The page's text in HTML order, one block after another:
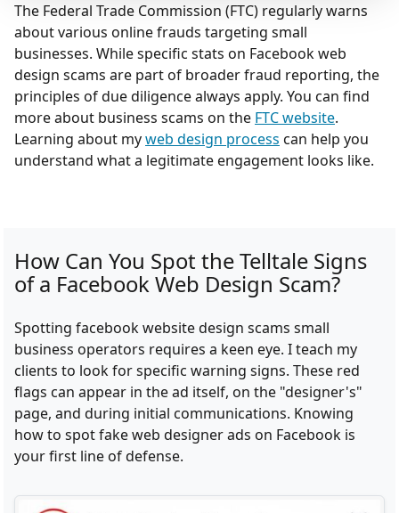
The Federal Trade Commission (FTC) regularly warns
about various online frauds targeting small
businesses. While specific stats on Facebook web
design scams are part of broader fraud reporting, the
principles of due diligence always apply. You can find
more about business scams on the FTC website.
Learning about myweb design process can help you
understand what a legitimate engagement looks like.
How Can You Spot the Telltale Signs
of a Facebook Web Design Scam?
Spotting facebook website design scams small
business operators requires a keen eye. I teach my
clients to look for specific warning signs. These red
flags can appear in the ad itself, on the "designer's"
page, and during initial communications. Knowing
how to spot fake web designer ads on Facebook is
your first line of defense.